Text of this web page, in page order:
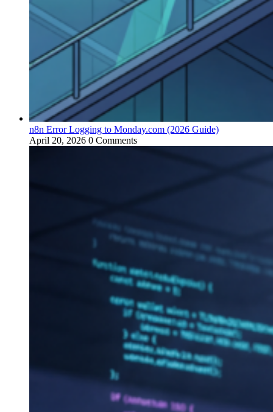
n8n Error Logging to Monday.com (2026 Guide)
April 20, 2026 0 Comments